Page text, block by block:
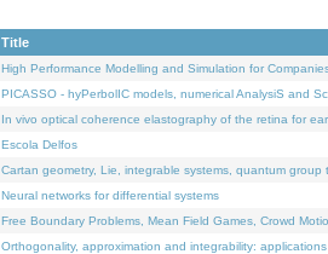
Title
High Performance Modelling and Simulation for
PICASSO - hyPerbolIC models, numerical AnalysiS and
In vivo optical coherence elastography of the retina for
Escola Delfos
Cartan geometry, Lie, integrable systems, quantum group
Neural networks for differential systems
Free Boundary Problems, Mean Field Games, Crowd
Orthogonality, approximation and integrability: